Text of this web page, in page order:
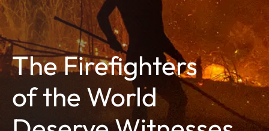
The Firefighters
of the World